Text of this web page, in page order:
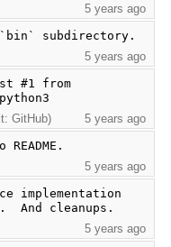
5 years ago
subdirectory.
5 years ago
#1 from
GitHub)
5 years ago
5 years ago
implementation
And cleanups.
5 years ago